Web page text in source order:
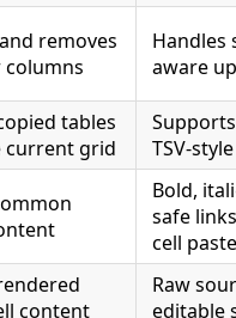
removes
Handles
aware
tables
current grid
TSV-
Bold,
safe
cell paste
content
Raw
editable